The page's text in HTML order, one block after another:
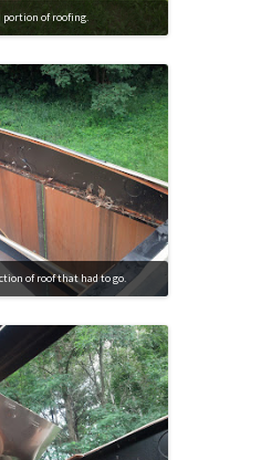
portion of roofing.
of roof that had to go.